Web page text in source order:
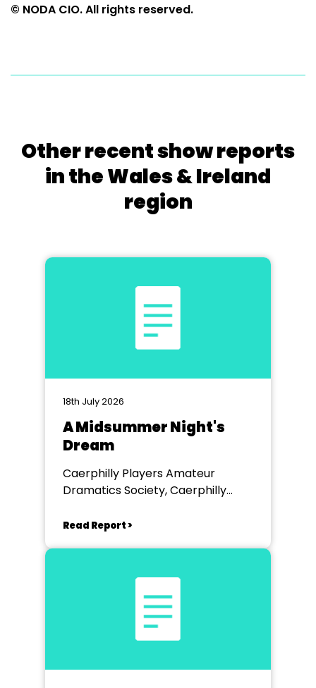
© NODA CIO. All rights reserved.
Other recent show reports
in the Wales & Ireland
region
18th July 2026
A Midsummer Night's
Dream
Caerphilly Players Amateur
Dramatics Society, Caerphilly
Read Report >